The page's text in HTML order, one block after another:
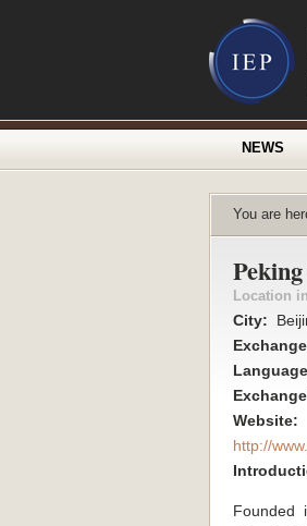
NEWS
You are
Location in
City:
Website:
http://
Founded